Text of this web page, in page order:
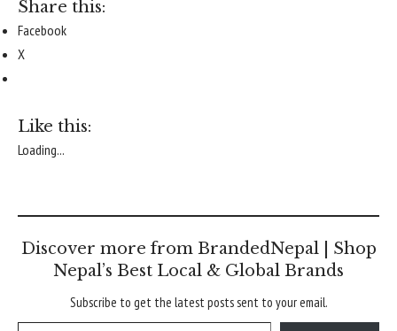
Share this:
Facebook
X
Like this:
Loading...
Discover more from BrandedNepal | Shop
Nepal’s Best Local & Global Brands
Subscribe to get the latest posts sent to your email.
Type your email…